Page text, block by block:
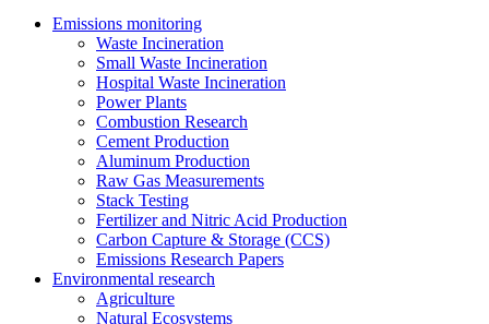
Emissions monitoring
Waste Incineration
Small Waste Incineration
Hospital Waste Incineration
Power Plants
Combustion Research
Cement Production
Aluminum Production
Raw Gas Measurements
Stack Testing
Fertilizer and Nitric Acid Production
Carbon Capture & Storage (CCS)
Emissions Research Papers
Environmental research
Agriculture
Natural Ecosystems